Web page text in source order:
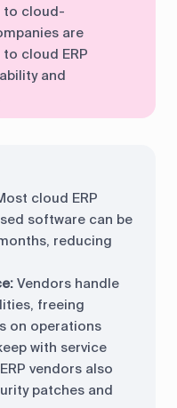
to cloud-
are
cloud ERP
and
cloud ERP
software can be
reducing
Vendors handle
freeing
on operations
with service
vendors also
patches and